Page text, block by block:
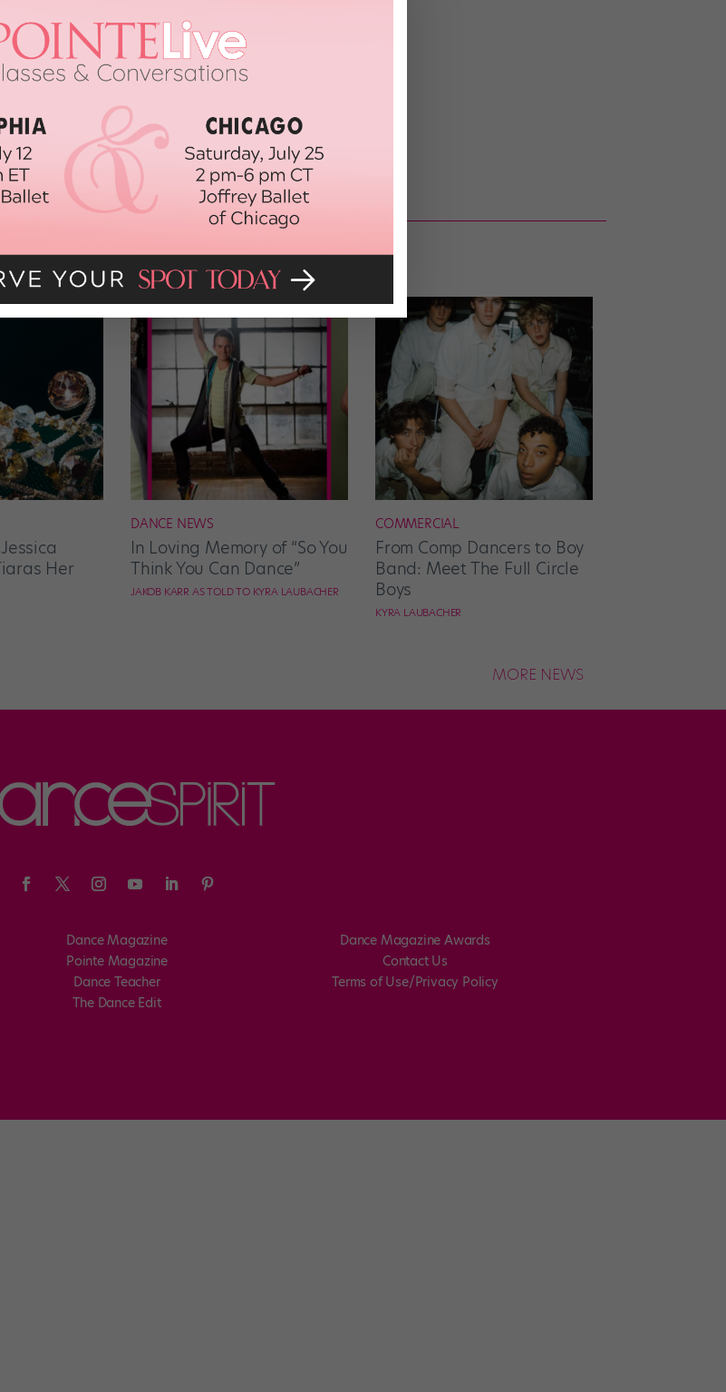
under your feet and breathing fresh air, is
one’s ability to have clarity of mind.”
task. For dancers, that means focusing on
worry about what will happen in the
says. “The more you can relax and focus, the
Her
DANCE NEWS
In Loving Memory of “So You
Think You Can Dance”
JAKOB KARR AS TOLD TO KYRA LAUBACHER
COMMERCIAL
From Comp Dancers to Boy
Band: Meet The Full Circle
Boys
KYRA LAUBACHER
MORE NEWS
Dance Magazine
Pointe Magazine
Dance Teacher
The Dance Edit
Dance Magazine Awards
Contact Us
Terms of Use/Privacy Policy